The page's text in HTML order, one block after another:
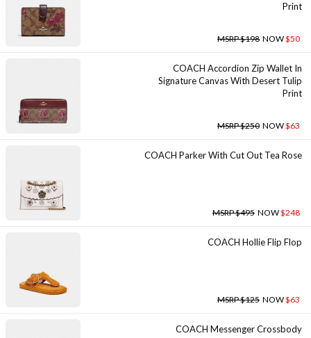
Print
MSRP $198 NOW$50
COACH Accordion Zip Wallet In
Signature Canvas With Desert Tulip
Print
MSRP $250 NOW$63
COACH Parker With Cut Out Tea Rose
MSRP $495 NOW$248
COACH Hollie Flip Flop
MSRP $125 NOW$63
COACH Messenger Crossbody